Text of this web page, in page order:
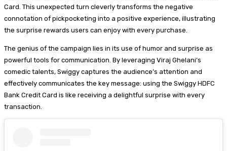
Card. This unexpected turn cleverly transforms the negative
connotation of pickpocketing into a positive experience, illustrating
the surprise rewards users can enjoy with every purchase.
The genius of the campaign lies in its use of humor and surprise as
powerful tools for communication. By leveraging Viraj Ghelani’s
comedic talents, Swiggy captures the audience’s attention and
effectively communicates the key message: using the Swiggy HDFC
Bank Credit Card is like receiving a delightful surprise with every
transaction.